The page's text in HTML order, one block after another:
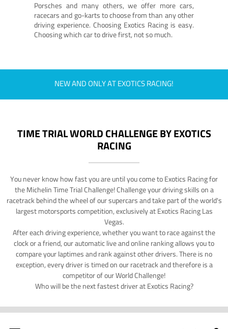
Porsches and many others, we offer more cars,
racecars and go-karts to choose from than any other
driving experience. Choosing Exotics Racing is easy.
Choosing which car to drive first, not so much.
NEW AND ONLY AT EXOTICS RACING!
TIME TRIAL WORLD CHALLENGE BY EXOTICS
RACING
You never know how fast you are until you come to Exotics Racing for
the Michelin Time Trial Challenge! Challenge your driving skills on a
racetrack behind the wheel of our supercars and take part of the world's
largest motorsports competition, exclusively at Exotics Racing Las
Vegas.
After each driving experience, whether you want to race against the
clock or a friend, our automatic live and online ranking allows you to
compare your laptimes and rank against other drivers. There is no
exception, every driver is timed on our racetrack and therefore is a
competitor of our World Challenge!
Who will be the next fastest driver at Exotics Racing?